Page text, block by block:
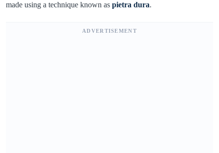
made using a technique known as pietra dura.
ADVERTISEMENT